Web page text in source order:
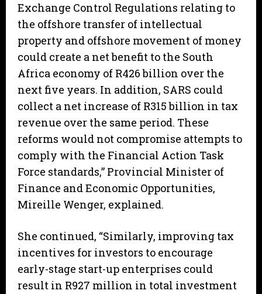
Exchange Control Regulations relating to
the offshore transfer of intellectual
property and offshore movement of money
could create a net benefit to the South
Africa economy of R426 billion over the
next five years. In addition, SARS could
collect a net increase of R315 billion in tax
revenue over the same period. These
reforms would not compromise attempts to
comply with the Financial Action Task
Force standards,” Provincial Minister of
Finance and Economic Opportunities,
Mireille Wenger, explained.
She continued, “Similarly, improving tax
incentives for investors to encourage
early-stage start-up enterprises could
result in R927 million in total investment